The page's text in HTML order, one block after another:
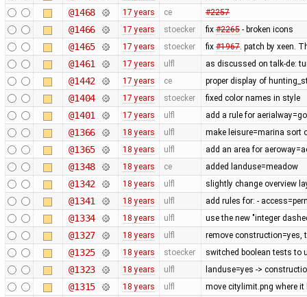
@1468 17 years ce #2257
@1466 17 years stoecker fix #2265- broken icons
@1465 17 years stoecker fix #1967. patch by xeen.
@1461 17 years ulfl as discussed on talk-de:
@1442 17 years ce proper display of
@1404 17 years stoecker fixed color names in style
@1401 17 years ulfl add a rule for
@1366 18 years ulfl make leisure=marina sort
@1365 18 years ulfl add an area for
@1348 18 years ce added landuse=meadow
@1342 18 years ulfl slightly change overview
@1341 18 years ulfl add rules for: -
@1334 18 years ulfl use the new "integer
@1327 18 years ulfl remove construction=yes,
@1325 18 years stoecker switched boolean tests to
@1323 18 years ulfl landuse=yes ->
@1315 18 years ulfl move citylimit.png where it